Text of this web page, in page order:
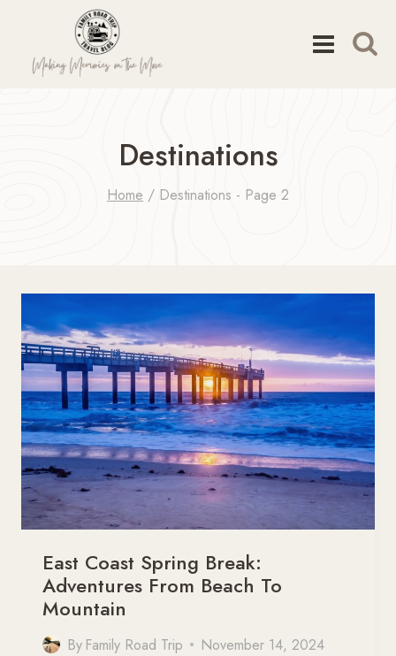
content
Destinations
Home / Destinations - Page 2
East Coast Spring Break:
Adventures From Beach To
Mountain
By Family Road Trip November 14, 2024